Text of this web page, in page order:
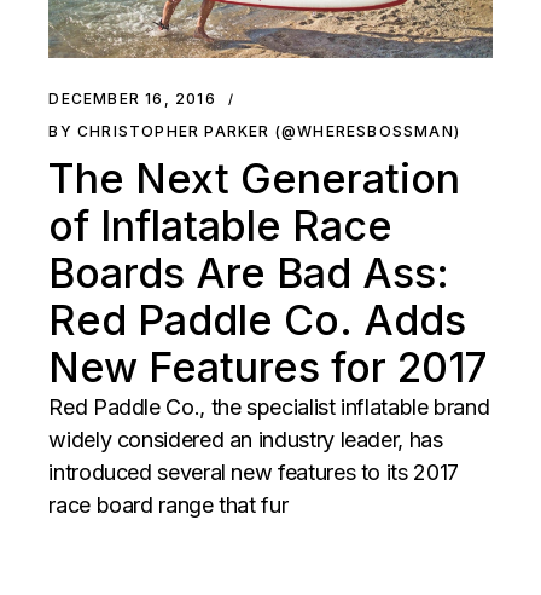
DECEMBER 16, 2016
BY CHRISTOPHER PARKER (@WHERESBOSSMAN)
The Next Generation
of Inflatable Race
Boards Are Bad Ass:
Red Paddle Co. Adds
New Features for 2017
Red Paddle Co., the specialist inflatable brand
widely considered an industry leader, has
introduced several new features to its 2017
race board range that fur